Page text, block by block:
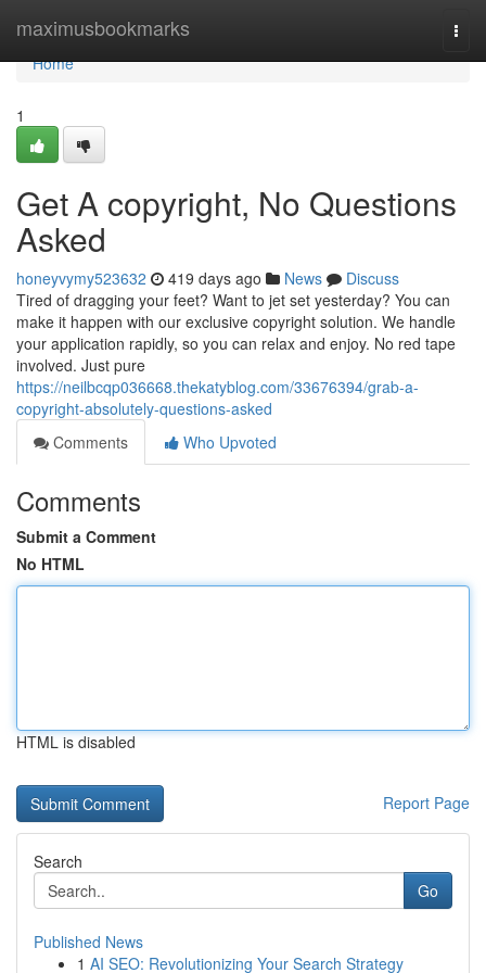
maximusbookmarks
Home
Home
1
Get A copyright, No Questions
Asked
honeyvymy523632 419 days ago News
Discuss
Tired of dragging your feet? Want to jet set yesterday? You can
make it happen with our exclusive copyright solution. We handle
your application rapidly, so you can relax and enjoy. No red tape
involved. Just pure
https://neilbcqp036668.thekatyblog.com/33676394/grab-a-
copyright-absolutely-questions-asked
Comments
Who Upvoted
Comments
Submit a Comment
No HTML
HTML is disabled
Report Page
Search
Go
Published News
1 AI SEO: Revolutionizing Your Search Strategy